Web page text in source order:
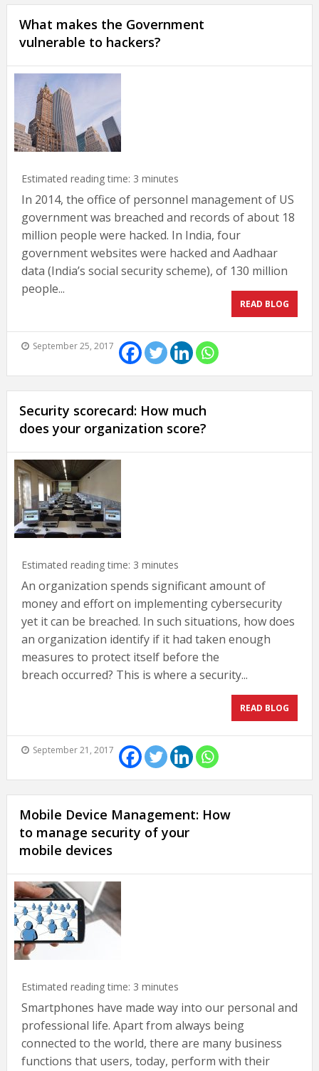
What makes the Government
vulnerable to hackers?
Estimated reading time: 3 minutes
In 2014, the office of personnel management of US
government was breached and records of about 18
million people were hacked. In India, four
government websites were hacked and Aadhaar
data (India’s social security scheme), of 130 million
people...
READ BLOG
September 25, 2017
Security scorecard: How much
does your organization score?
Estimated reading time: 3 minutes
An organization spends significant amount of
money and effort on implementing cybersecurity
yet it can be breached. In such situations, how does
an organization identify if it had taken enough
measures to protect itself before the
breach occurred? This is where a security...
READ BLOG
September 21, 2017
Mobile Device Management: How
to manage security of your
mobile devices
Estimated reading time: 3 minutes
Smartphones have made way into our personal and
professional life. Apart from always being
connected to the world, there are many business
functions that users, today, perform with their